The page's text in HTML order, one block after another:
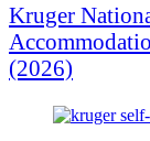
Kruger
(2026)